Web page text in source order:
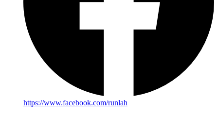
https://www.facebook.com/runlah